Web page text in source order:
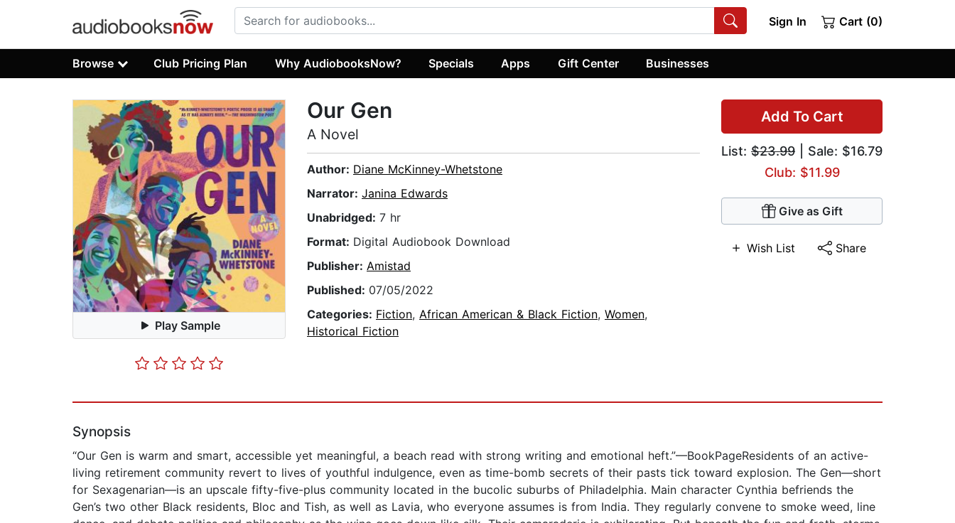
Sign In Cart (0)
Browse Club Pricing Plan Why AudiobooksNow? Specials Apps Gift Center Businesses
Play Sample
Add To Cart
List: $23.99 | Sale: $16.79
Club: $11.99
Give as Gift
Wish List Share
Our Gen
A Novel
Author: Diane McKinney-Whetstone
Narrator: Janina Edwards
Unabridged: 7 hr
Format: Digital Audiobook Download
Publisher: Amistad
Published: 07/05/2022
Categories: Fiction, African American & Black Fiction, Women,
Historical Fiction
Synopsis
“Our Gen is warm and smart, accessible yet meaningful, a beach read with strong writing and emotional heft.”—BookPageResidents of an active-
living retirement community revert to lives of youthful indulgence, even as time-bomb secrets of their pasts tick toward explosion. The Gen—short
for Sexagenarian—is an upscale fifty-five-plus community located in the bucolic suburbs of Philadelphia. Main character Cynthia befriends the
Gen’s two other Black residents, Bloc and Tish, as well as Lavia, who everyone assumes is from India. They regularly convene to smoke weed, line